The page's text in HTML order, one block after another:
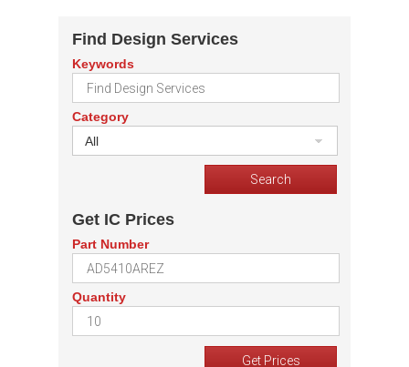
Find Design Services
Keywords
Category
All
Get IC Prices
Part Number
Quantity